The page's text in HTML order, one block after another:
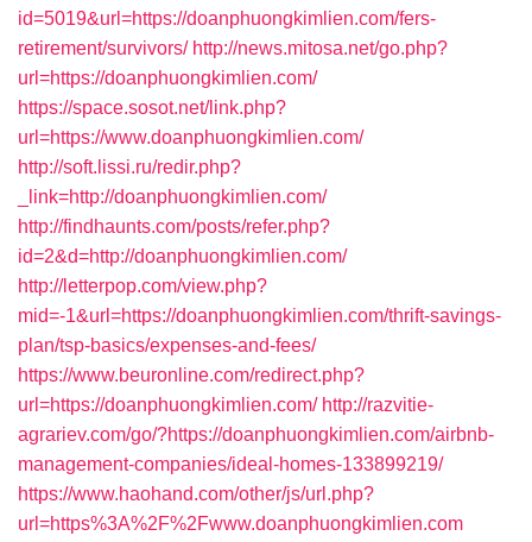
id=5019&url=https://doanphuongkimlien.com/fers-
retirement/survivors/ http://news.mitosa.net/go.php?
url=https://doanphuongkimlien.com/
https://space.sosot.net/link.php?
url=https://www.doanphuongkimlien.com/
http://soft.lissi.ru/redir.php?
_link=http://doanphuongkimlien.com/
http://findhaunts.com/posts/refer.php?
id=2&d=http://doanphuongkimlien.com/
http://letterpop.com/view.php?
mid=-1&url=https://doanphuongkimlien.com/thrift-savings-
plan/tsp-basics/expenses-and-fees/
https://www.beuronline.com/redirect.php?
url=https://doanphuongkimlien.com/ http://razvitie-
agrariev.com/go/?https://doanphuongkimlien.com/airbnb-
management-companies/ideal-homes-133899219/
https://www.haohand.com/other/js/url.php?
url=https%3A%2F%2Fwww.doanphuongkimlien.com